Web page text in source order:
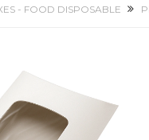
- FOOD DISPOSABLE